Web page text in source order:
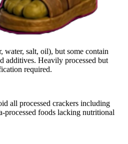
water, salt, oil), but some contain
additives. Heavily processed but
required.
all processed crackers including
processed foods lacking nutritional